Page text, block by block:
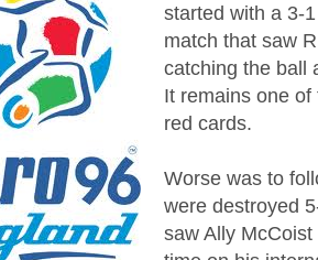
started with a 3-
match that saw
catching the ball
It remains one
red cards.
Worse was to
were destroyed
saw Ally